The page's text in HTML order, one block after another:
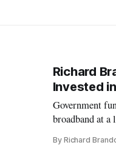
Richard
Invested
Government
broadband at a
By Richard